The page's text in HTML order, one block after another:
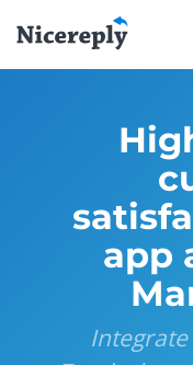
app